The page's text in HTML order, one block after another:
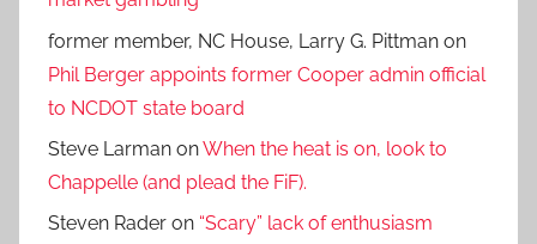
former member, NC House, Larry G. Pittman on
Phil Berger appoints former Cooper admin official
to NCDOT state board
Steve Larman onWhen the heat is on, look to
Chappelle (and plead the FiF).
Steven Rader on “Scary” lack of enthusiasm